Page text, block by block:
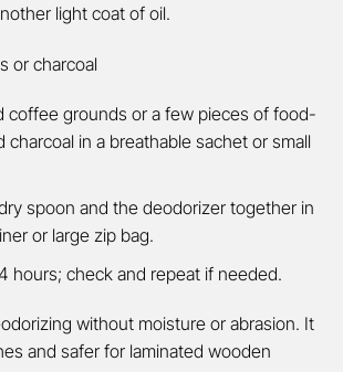
light coat of oil.
or charcoal
coffee grounds or a few pieces of food-
charcoal in a breathable sachet or small
spoon and the deodorizer together in
or large zip bag.
hours; check and repeat if needed.
without moisture or abrasion. It
and safer for laminated wooden